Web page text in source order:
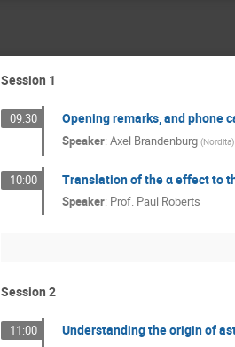
Session 1
09:30 Opening remarks, and phone
Speaker: Axel Brandenburg (Nordita)
10:00 Translation of the α effect to
Speaker: Prof. Paul Roberts
Session 2
11:00 Understanding the origin of